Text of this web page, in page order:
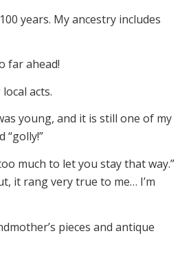
years. My ancestry includes
far ahead!
local acts.
young, and it is still one of my
“golly!”
much to let you stay that way.”
it rang very true to me… I’m
pieces and antique